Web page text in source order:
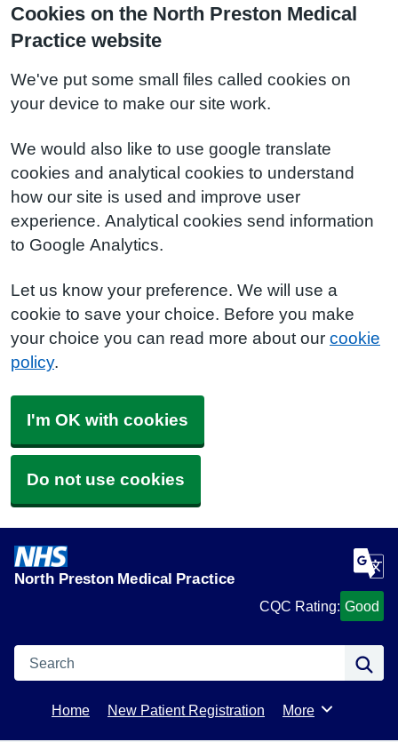
Cookies on the North Preston Medical
Practice website
We've put some small files called cookies on
your device to make our site work.
We would also like to use google translate
cookies and analytical cookies to understand
how our site is used and improve user
experience. Analytical cookies send information
to Google Analytics.
Let us know your preference. We will use a
cookie to save your choice. Before you make
your choice you can read more about our cookie
policy.
I'm OK with cookies
Do not use cookies
North Preston Medical Practice
CQC Rating: Good
Search
Home New Patient Registration Browse
More